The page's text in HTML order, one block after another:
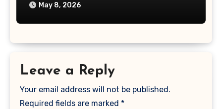
May 8, 2026
Leave a Reply
Your email address will not be published.
Required fields are marked *